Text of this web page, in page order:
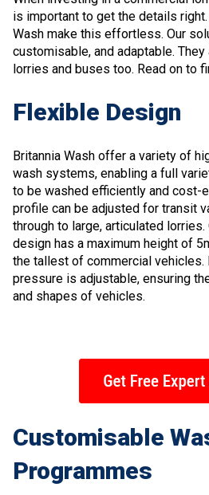
is important to get the details right.
Wash make this effortless. Our
customisable, and adaptable.
lorries and buses too. Read on to
Flexible Design
Britannia Wash offer a variety of
wash systems, enabling a full
to be washed efficiently and cost-
profile can be adjusted for transit
through to large, articulated lorries.
design has a maximum height of
the tallest of commercial vehicles.
pressure is adjustable, ensuring
and shapes of vehicles.
Customisable
Programmes